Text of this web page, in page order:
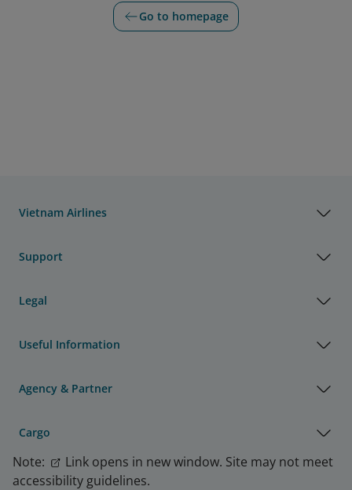
Go to homepage
Vietnam Airlines
Support
Legal
Useful Information
Agency & Partner
Cargo
Note:
Link opens in new window. Site may not meet
accessibility guidelines.